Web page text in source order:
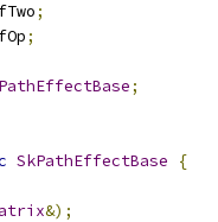
;
;
;
SkPathEffectBase
{
&);